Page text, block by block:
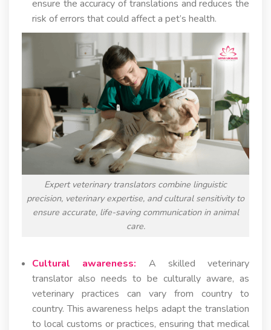
ensure the accuracy of translations and reduces the
risk of errors that could affect a pet’s health.
Expert veterinary translators combine linguistic
precision, veterinary expertise, and cultural sensitivity to
ensure accurate, life-saving communication in animal
care.
Cultural awareness: A skilled veterinary
translator also needs to be culturally aware, as
veterinary practices can vary from country to
country. This awareness helps adapt the translation
to local customs or practices, ensuring that medical